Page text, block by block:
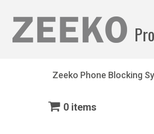
Zeeko Phone Blocking
0 items